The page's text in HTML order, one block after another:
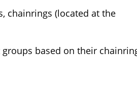
chainrings (located at the
based on their